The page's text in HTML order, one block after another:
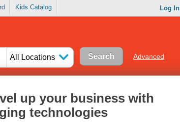
Kids Catalog Log In
All Locations Advanced
up your business with
technologies